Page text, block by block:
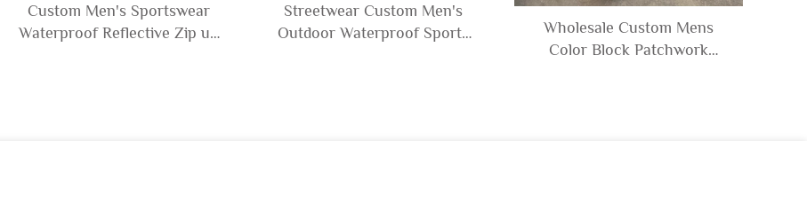
Custom Men's Sportswear
Waterproof Reflective Zip up
Streetwear Custom Men's
Outdoor Waterproof Sports
Wholesale Custom Mens
Color Block Patchwork